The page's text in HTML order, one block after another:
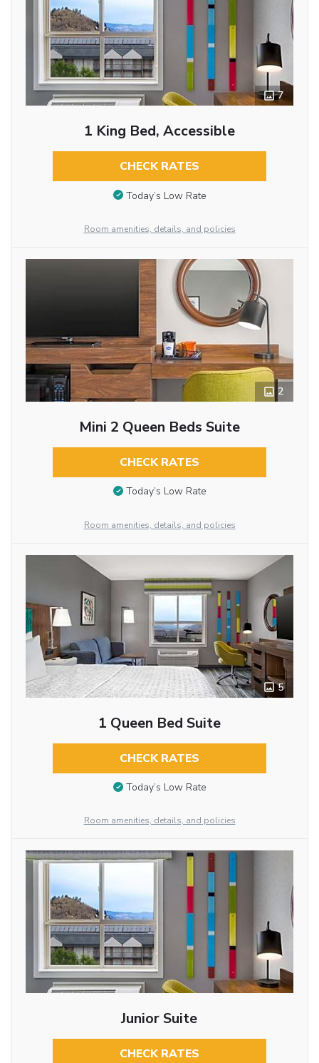
7
1 King Bed, Accessible
CHECK RATES
Today’s Low Rate
Room amenities, details, and policies
2
Mini 2 Queen Beds Suite
CHECK RATES
Today’s Low Rate
Room amenities, details, and policies
5
1 Queen Bed Suite
CHECK RATES
Today’s Low Rate
Room amenities, details, and policies
Junior Suite
CHECK RATES